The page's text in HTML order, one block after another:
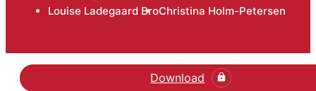
Louise Ladegaard BroChristina Holm-Petersen
DownloadHent den